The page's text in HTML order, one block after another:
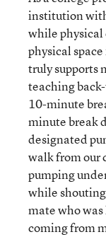
institution
while
physical
truly supports
teaching
10-minute
minute break
designated
walk from our
pumping
while
mate who
coming from